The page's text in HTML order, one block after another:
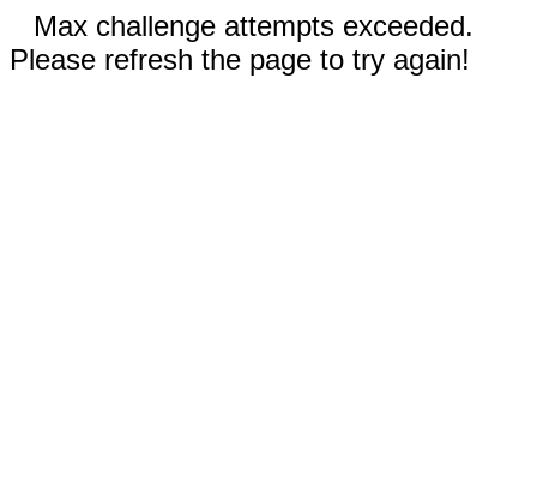
Max challenge attempts exceeded.
Please refresh the page to try again!